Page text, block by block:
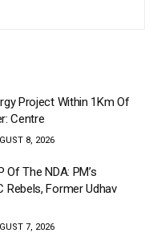
Project Within 1Km Of
Centre
8, 2026
Of The NDA: PM’s
Rebels, Former Udhav
7, 2026